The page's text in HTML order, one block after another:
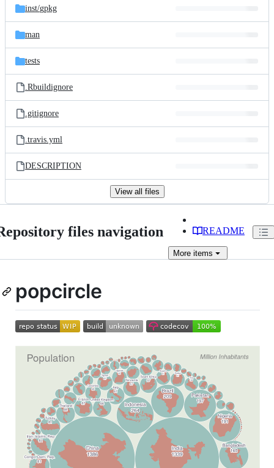
inst/gpkg
man
tests
.Rbuildignore
.gitignore
.travis.yml
DESCRIPTION
View all files
files navigation README
More items
popcircle